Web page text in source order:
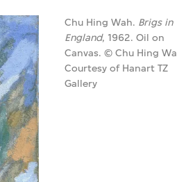
Chu Hing Wah. Brigs in
England, 1962. Oil on
Canvas. © Chu Hing
Courtesy of Hanart TZ
Gallery